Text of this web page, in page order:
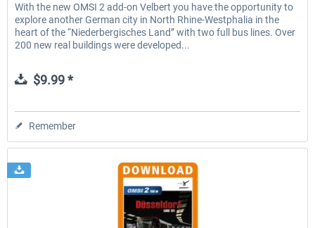
With the new OMSI 2 add-on Velbert you have the opportunity to
explore another German city in North Rhine-Westphalia in the
heart of the “Niederbergisches Land” with two full bus lines. Over
200 new real buildings were developed...
$9.99 *
Remember